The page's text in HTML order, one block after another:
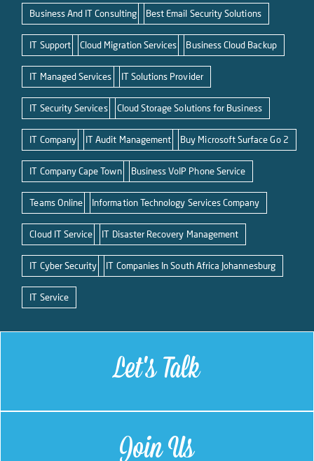
Business And IT Consulting Best Email Security Solutions
IT Support Cloud Migration Services Business Cloud Backup
IT Managed Services IT Solutions Provider
IT Security Services Cloud Storage Solutions for Business
IT Company IT Audit Management Buy Microsoft Surface Go 2
IT Company Cape Town Business VoIP Phone Service
Teams Online Information Technology Services Company
Cloud IT Service IT Disaster Recovery Management
IT Cyber Security IT Companies In South Africa Johannesburg
IT Service
Let's Talk
Join Us